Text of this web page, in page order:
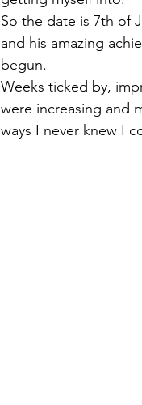
So the date is 7th of
and his amazing
begun.
Weeks ticked by,
were increasing and
ways I never knew I